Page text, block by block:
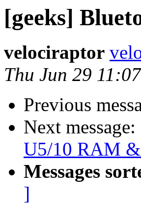
[geeks]
velociraptor
Thu Jun 29
Previous
Next message:
U5/10 RAM
Messages
]